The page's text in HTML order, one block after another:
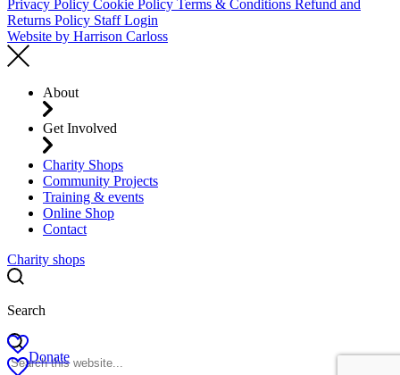
Privacy Policy Cookie Policy Terms & Conditions Refund and
Returns Policy Staff Login
Website by Harrison Carloss
About
Get Involved
Charity Shops
Community Projects
Training & events
Online Shop
Contact
Charity shops
Search
Donate